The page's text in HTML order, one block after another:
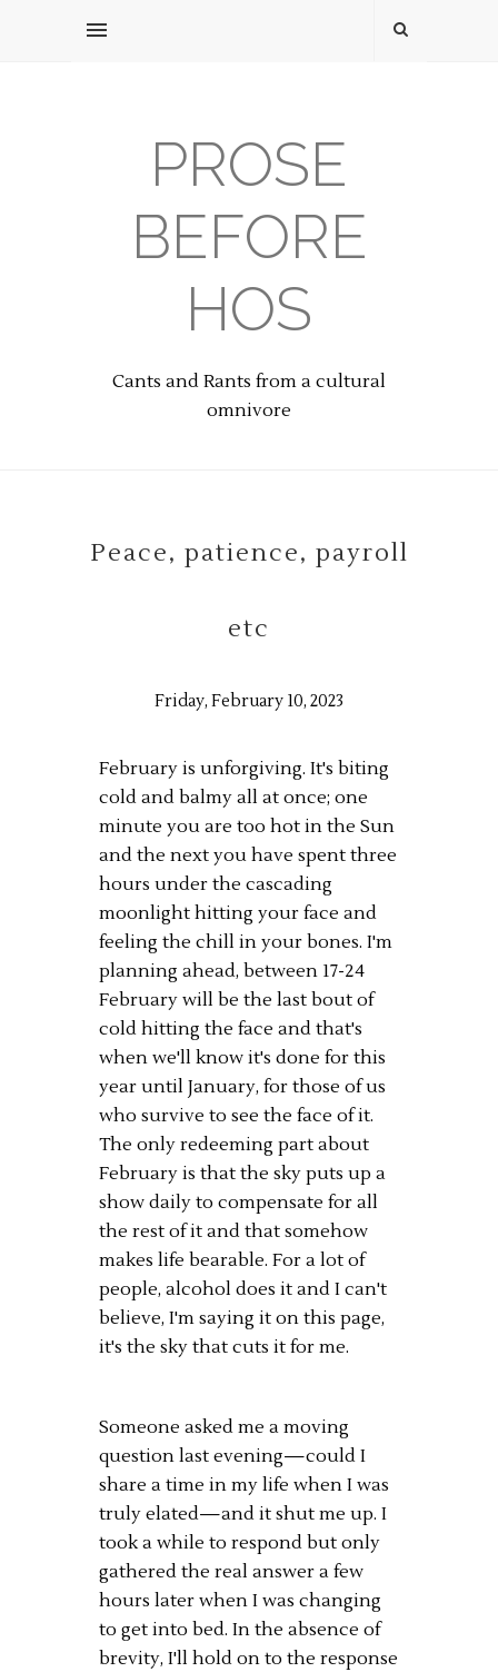
PROSE
BEFORE
HOS
Cants and Rants from a cultural
omnivore
Peace, patience, payroll
etc
Friday, February 10, 2023
February is unforgiving. It's biting
cold and balmy all at once; one
minute you are too hot in the Sun
and the next you have spent three
hours under the cascading
moonlight hitting your face and
feeling the chill in your bones. I'm
planning ahead, between 17-24
February will be the last bout of
cold hitting the face and that's
when we'll know it's done for this
year until January, for those of us
who survive to see the face of it.
The only redeeming part about
February is that the sky puts up a
show daily to compensate for all
the rest of it and that somehow
makes life bearable. For a lot of
people, alcohol does it and I can't
believe, I'm saying it on this page,
it's the sky that cuts it for me.
Someone asked me a moving
question last evening—could I
share a time in my life when I was
truly elated—and it shut me up. I
took a while to respond but only
gathered the real answer a few
hours later when I was changing
to get into bed. In the absence of
brevity, I'll hold on to the response